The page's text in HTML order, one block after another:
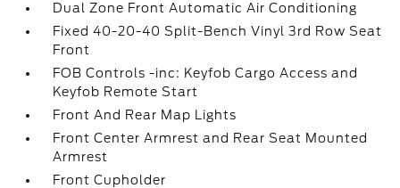
Dual Zone Front Automatic Air Conditioning
Fixed 40-20-40 Split-Bench Vinyl 3rd Row Seat
Front
FOB Controls -inc: Keyfob Cargo Access and
Keyfob Remote Start
Front And Rear Map Lights
Front Center Armrest and Rear Seat Mounted
Armrest
Front Cupholder